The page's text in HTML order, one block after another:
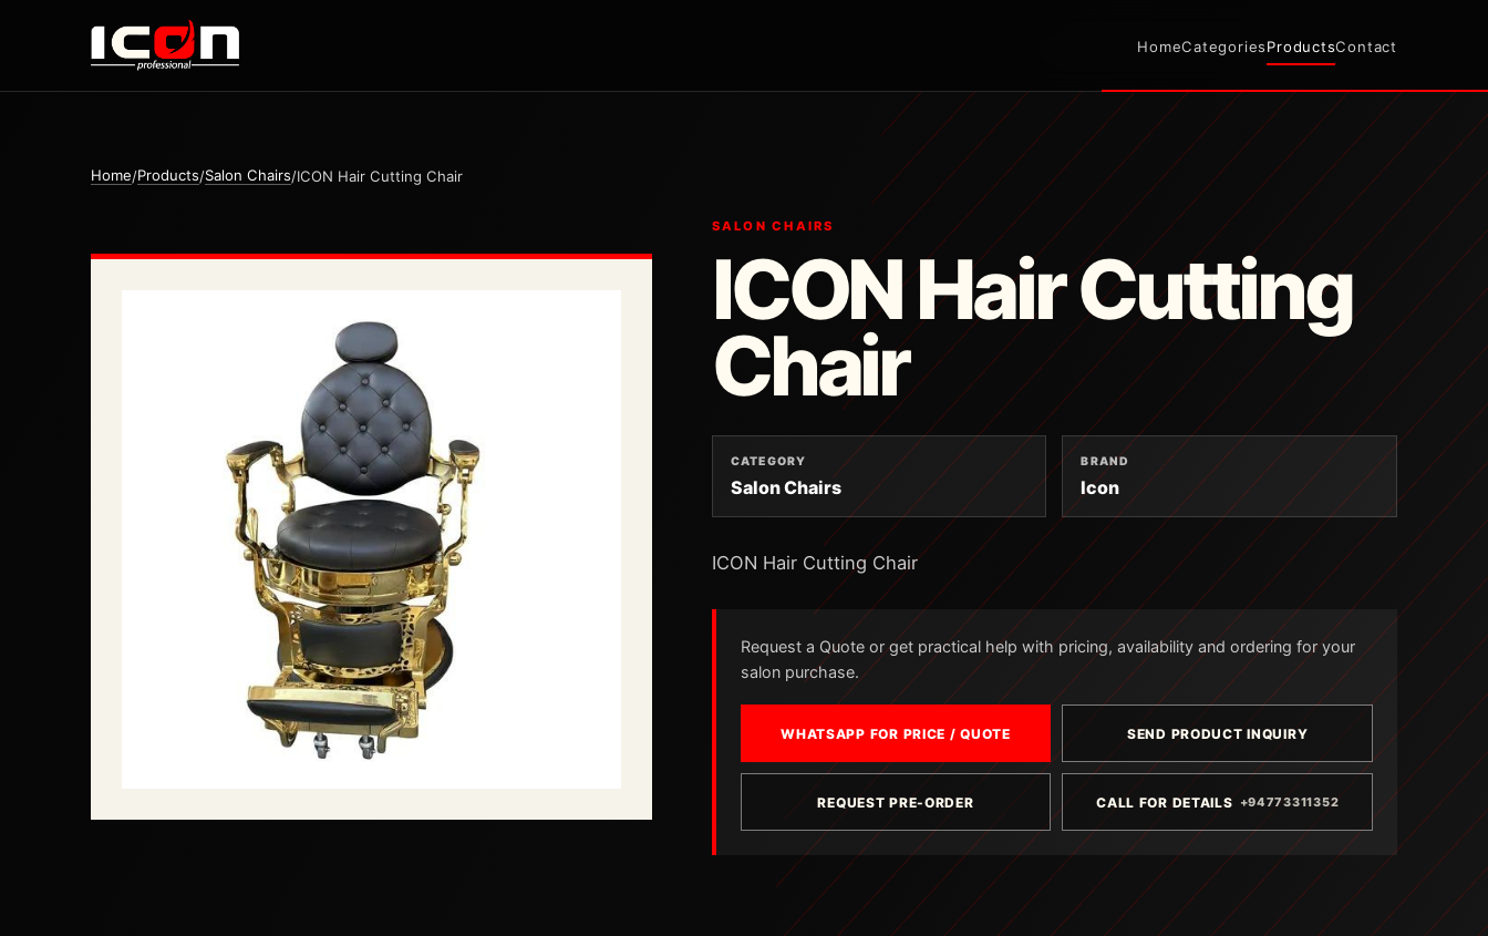
HomeCategoriesProductsContact
Home/Products/Salon Chairs/ICON Hair Cutting Chair
SALON CHAIRS
ICON Hair Cutting
Chair
CATEGORY
Salon Chairs
BRAND
Icon
ICON Hair Cutting Chair
Request a Quote or get practical help with pricing, availability and ordering for your
salon purchase.
WHATSAPP FOR PRICE / QUOTE SEND PRODUCT INQUIRY
REQUEST PRE-ORDER CALL FOR DETAILS +94773311352